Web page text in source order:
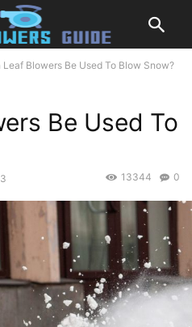
Leaf Blowers Be Used To Blow Snow?
Be Used To
0
13344